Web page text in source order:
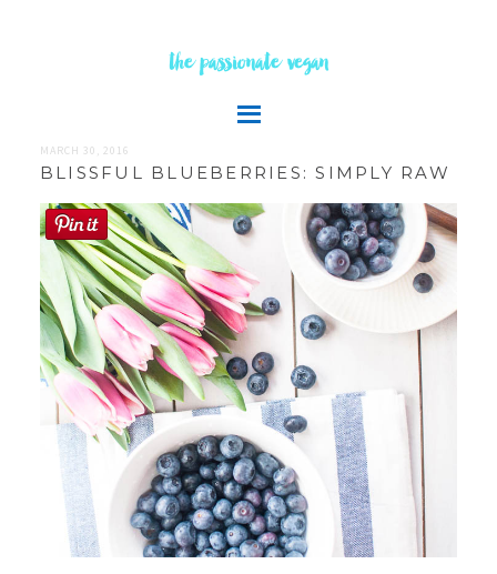
the passionate vegan
MARCH 30, 2016
BLISSFUL BLUEBERRIES: SIMPLY RAW